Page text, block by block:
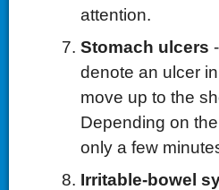
attention.
Stomach ulcers
denote an ulcer
move up to the
Depending on
only a few
Irritable-bowel